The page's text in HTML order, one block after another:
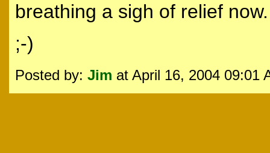
breathing a sigh of relief
;-)
Posted by: Jim at April 16, 2004 09:01